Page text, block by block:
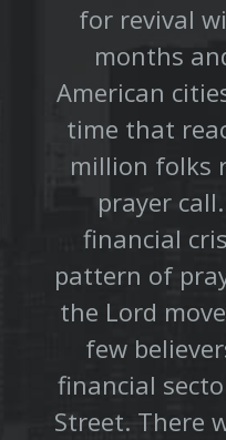
for revival
months
American
time that
million folks
prayer
financial
pattern of
the Lord
few
financial
Street. There